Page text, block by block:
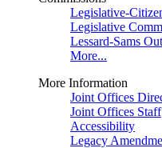
Legislative-
Legislative
Lessard-Sams
More...
More Information
Joint Offices
Joint Offices Staff
Accessibility
Legacy